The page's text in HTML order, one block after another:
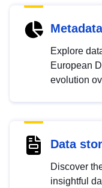
Explore
European
evolution
Data
Discover
insightful